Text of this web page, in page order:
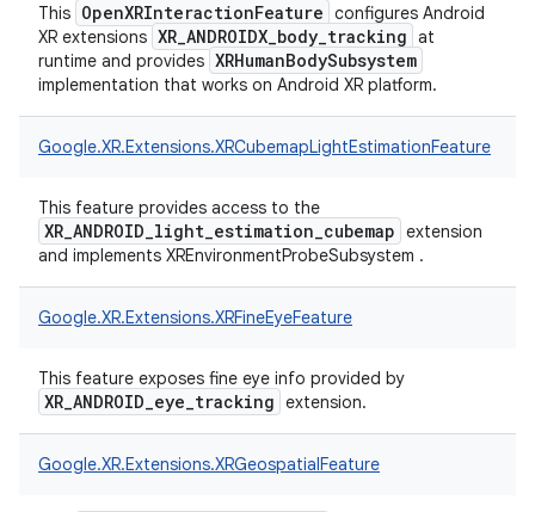
This OpenXRInteractionFeature configures Android
XR extensions XR_ANDROIDX_body_tracking at
runtime and provides XRHumanBodySubsystem
implementation that works on Android XR platform.
Google.XR.Extensions.XRCubemapLightEstimationFeature
This feature provides access to the
XR_ANDROID_light_estimation_cubemap extension
and implements XREnvironmentProbeSubsystem .
Google.XR.Extensions.XRFineEyeFeature
This feature exposes fine eye info provided by
XR_ANDROID_eye_tracking extension.
Google.XR.Extensions.XRGeospatialFeature